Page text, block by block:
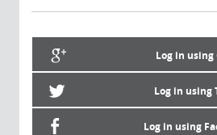
Log in using
Log in using
Log in using